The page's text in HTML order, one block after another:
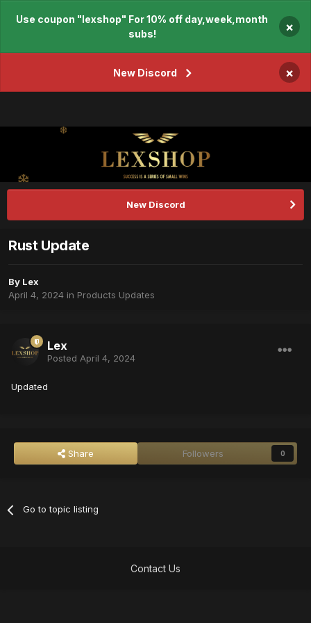
Use coupon "lexshop" For 10% off day,week,month
subs!
×
New Discord ×
New Discord
Rust Update
By Lex
April 4, 2024 in Products Updates
Lex
Posted April 4, 2024
Updated
Share Followers 0
Go to topic listing
Contact Us